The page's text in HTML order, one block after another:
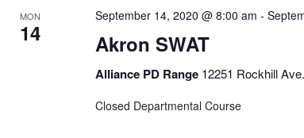
MON
14
September 14, 2020 @ 8:00 am -
Akron SWAT
Alliance PD Range 12251 Rockhill
Closed Departmental Course